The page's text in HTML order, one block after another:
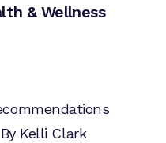
& Wellness
Kelli Clark